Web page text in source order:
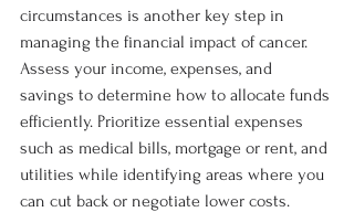
circumstances is another key step in
managing the financial impact of cancer.
Assess your income, expenses, and
savings to determine how to allocate funds
efficiently. Prioritize essential expenses
such as medical bills, mortgage or rent, and
utilities while identifying areas where you
can cut back or negotiate lower costs.